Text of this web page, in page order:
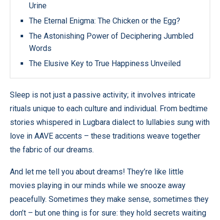
Urine
The Eternal Enigma: The Chicken or the Egg?
The Astonishing Power of Deciphering Jumbled
Words
The Elusive Key to True Happiness Unveiled
Sleep is not just a passive activity; it involves intricate
rituals unique to each culture and individual. From bedtime
stories whispered in Lugbara dialect to lullabies sung with
love in AAVE accents – these traditions weave together
the fabric of our dreams.
And let me tell you about dreams! They’re like little
movies playing in our minds while we snooze away
peacefully. Sometimes they make sense, sometimes they
don’t – but one thing is for sure: they hold secrets waiting